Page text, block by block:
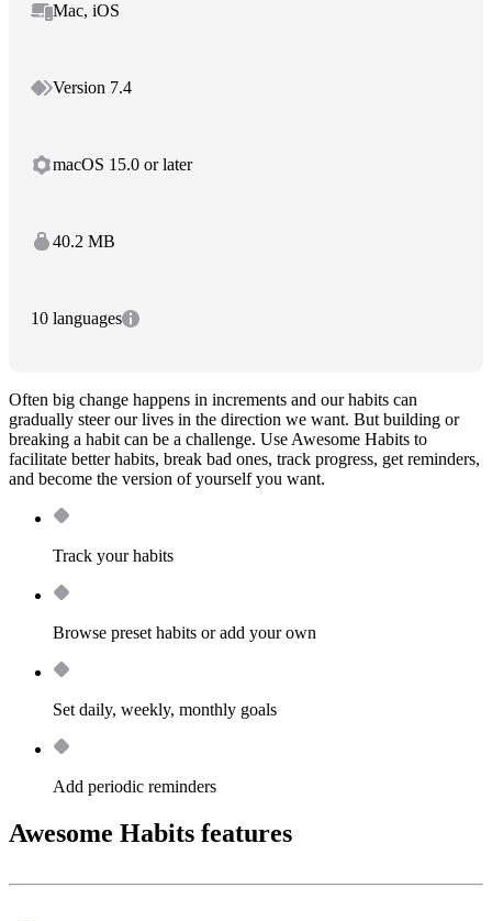
Mac, iOS
Version 7.4
macOS 15.0 or later
40.2 MB
10 languages
Often big change happens in increments and our habits can
gradually steer our lives in the direction we want. But building or
breaking a habit can be a challenge. Use Awesome Habits to
facilitate better habits, break bad ones, track progress, get reminders,
and become the version of yourself you want.
Track your habits
Browse preset habits or add your own
Set daily, weekly, monthly goals
Add periodic reminders
Awesome Habits features